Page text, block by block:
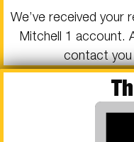
We’ve received your
Mitchell 1 account.
contact you